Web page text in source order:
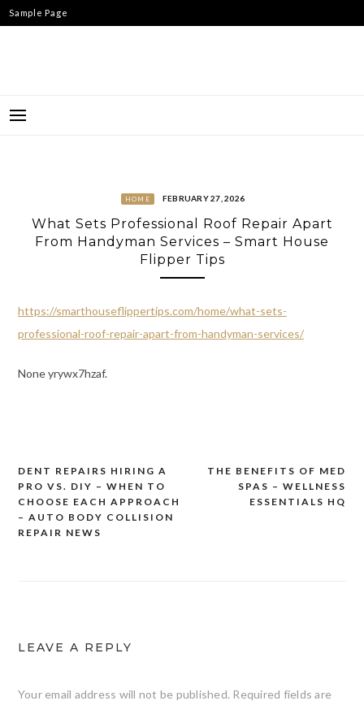
Skip
to
Sample Page
HOME FEBRUARY 27, 2026
What Sets Professional Roof Repair Apart
From Handyman Services – Smart House
Flipper Tips
https://smarthouseflippertips.com/home/what-sets-
professional-roof-repair-apart-from-handyman-services/
None yrywx7hzaf.
Post
navigation
THE BENEFITS OF MED
SPAS – WELLNESS
ESSENTIALS HQ
DENT REPAIRS HIRING A
PRO VS. DIY – WHEN TO
CHOOSE EACH APPROACH
– AUTO BODY COLLISION
REPAIR NEWS
LEAVE A REPLY
Your email address will not be published. Required fields are